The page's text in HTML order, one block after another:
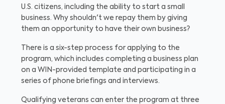
U.S. citizens, including the ability to start a small
business. Why shouldn't we repay them by giving
them an opportunity to have their own business?
There is a six-step process for applying to the
program, which includes completing a business plan
on a WIN-provided template and participating in a
series of phone briefings and interviews.
Qualifying veterans can enter the program at three